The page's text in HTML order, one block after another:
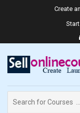
Create
for: